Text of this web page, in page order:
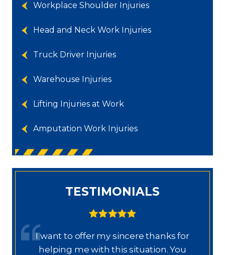
Workplace Shoulder Injuries
Head and Neck Work Injuries
Truck Driver Injuries
Warehouse Injuries
Lifting Injuries at Work
Amputation Work Injuries
TESTIMONIALS
I want to offer my sincere thanks for
helping me with this situation. You